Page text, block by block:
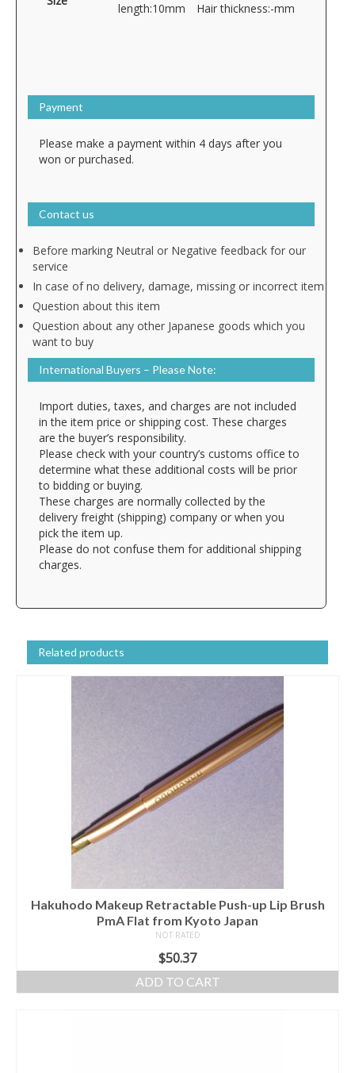
length:10mm Hair thickness:-mm
Payment
Please make a payment within 4 days after you
won or purchased.
Contact us
Before marking Neutral or Negative feedback for our
service
In case of no delivery, damage, missing or incorrect item
Question about this item
Question about any other Japanese goods which you
want to buy
International Buyers – Please Note:
Import duties, taxes, and charges are not included
in the item price or shipping cost. These charges
are the buyer’s responsibility.
Please check with your country’s customs office to
determine what these additional costs will be prior
to bidding or buying.
These charges are normally collected by the
delivery freight (shipping) company or when you
pick the item up.
Please do not confuse them for additional shipping
charges.
Related products
Hakuhodo Makeup Retractable Push-up Lip Brush
PmA Flat from Kyoto Japan
NOT RATED
$50.37
ADD TO CART